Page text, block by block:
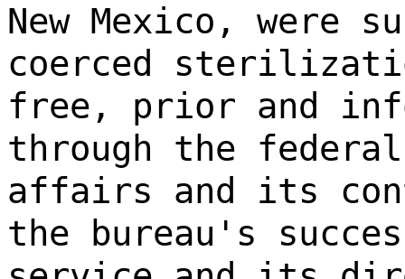
New Mexico, were
coerced
free, prior and
through the
affairs and its
the bureau's